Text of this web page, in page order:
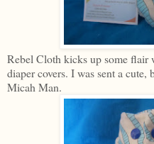
Rebel Cloth kicks up some flair
diaper covers. I was sent a
Micah Man.